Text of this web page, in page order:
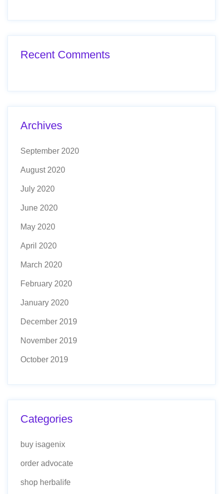
Recent Comments
Archives
September 2020
August 2020
July 2020
June 2020
May 2020
April 2020
March 2020
February 2020
January 2020
December 2019
November 2019
October 2019
Categories
buy isagenix
order advocate
shop herbalife